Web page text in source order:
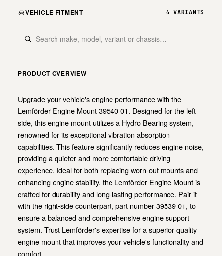
VEHICLE FITMENT 4 VARIANTS
PRODUCT OVERVIEW
Upgrade your vehicle's engine performance with the
Lemförder Engine Mount 39540 01. Designed for the left
side, this engine mount utilizes a Hydro Bearing system,
renowned for its exceptional vibration absorption
capabilities. This feature significantly reduces engine noise,
providing a quieter and more comfortable driving
experience. Ideal for both replacing worn-out mounts and
enhancing engine stability, the Lemförder Engine Mount is
crafted for durability and long-lasting performance. Pair it
with the right-side counterpart, part number 39539 01, to
ensure a balanced and comprehensive engine support
system. Trust Lemförder's expertise for a superior quality
engine mount that improves your vehicle's functionality and
comfort.